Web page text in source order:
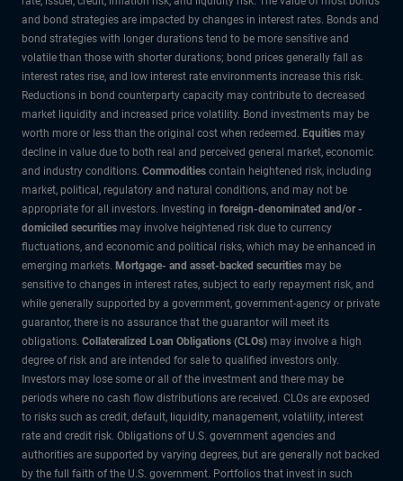
and bond strategies are impacted by changes in interest rates. Bonds and
bond strategies with longer durations tend to be more sensitive and
volatile than those with shorter durations; bond prices generally fall as
interest rates rise, and low interest rate environments increase this risk.
Reductions in bond counterparty capacity may contribute to decreased
market liquidity and increased price volatility. Bond investments may be
worth more or less than the original cost when redeemed. Equities may
decline in value due to both real and perceived general market, economic
and industry conditions. Commodities contain heightened risk, including
market, political, regulatory and natural conditions, and may not be
appropriate for all investors. Investing in foreign-denominated and/or -
domiciled securities may involve heightened risk due to currency
fluctuations, and economic and political risks, which may be enhanced in
emerging markets. Mortgage- and asset-backed securities may be
sensitive to changes in interest rates, subject to early repayment risk, and
while generally supported by a government, government-agency or private
guarantor, there is no assurance that the guarantor will meet its
obligations. Collateralized Loan Obligations (CLOs) may involve a high
degree of risk and are intended for sale to qualified investors only.
Investors may lose some or all of the investment and there may be
periods where no cash flow distributions are received. CLOs are exposed
to risks such as credit, default, liquidity, management, volatility, interest
rate and credit risk. Obligations of U.S. government agencies and
authorities are supported by varying degrees, but are generally not backed
by the full faith of the U.S. government. Portfolios that invest in such